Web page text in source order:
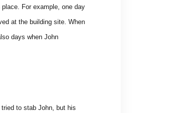
For example, one day
at the building site. When
days when John
to stab John, but his